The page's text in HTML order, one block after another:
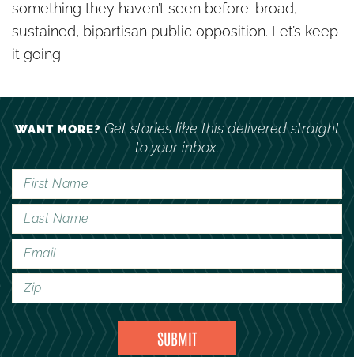
something they haven’t seen before: broad,
sustained, bipartisan public opposition. Let’s keep
it going.
WANT MORE?Get stories like this delivered straight
to your inbox.